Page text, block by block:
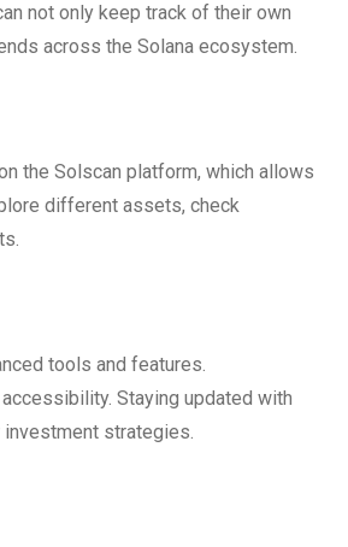
not only keep track of their own
across the Solana ecosystem.
the Solscan platform, which allows
different assets, check
tools and features.
Staying updated with
strategies.